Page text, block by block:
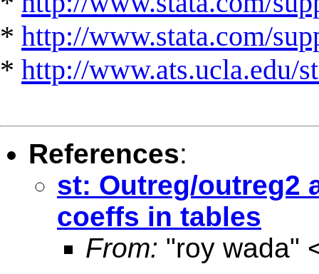
* http://www.stata.com/
* http://www.ats.ucla.edu/
References:
st: Outreg/outreg2
coeffs in tables
From: "roy wada"